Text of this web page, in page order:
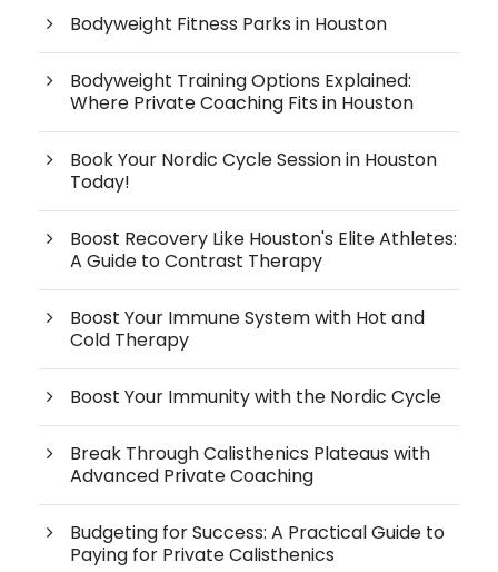
Bodyweight Fitness Parks in Houston
Bodyweight Training Options Explained:
Where Private Coaching Fits in Houston
Book Your Nordic Cycle Session in Houston
Today!
Boost Recovery Like Houston's Elite Athletes:
A Guide to Contrast Therapy
Boost Your Immune System with Hot and
Cold Therapy
Boost Your Immunity with the Nordic Cycle
Break Through Calisthenics Plateaus with
Advanced Private Coaching
Budgeting for Success: A Practical Guide to
Paying for Private Calisthenics